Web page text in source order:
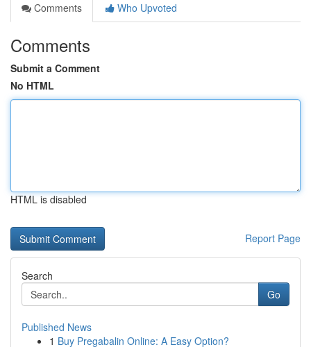
Comments
Who Upvoted
Comments
Submit a Comment
No HTML
HTML is disabled
Report Page
Search
Go
Published News
1 Buy Pregabalin Online: A Easy Option?